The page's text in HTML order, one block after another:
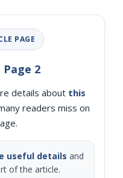
PAGE
2
details about this
readers miss on
useful details and
of the article.